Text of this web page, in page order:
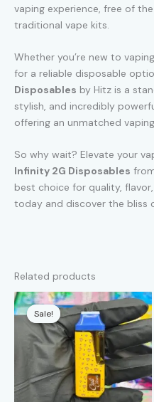
vaping experience, free of
traditional vape kits.
Whether you’re new to
for a reliable disposable
Disposables by Hitz is a
stylish, and incredibly
offering an unmatched
So why wait? Elevate your
Infinity 2G Disposables
best choice for quality,
today and discover the bliss
Related products
Sale!
Sale!